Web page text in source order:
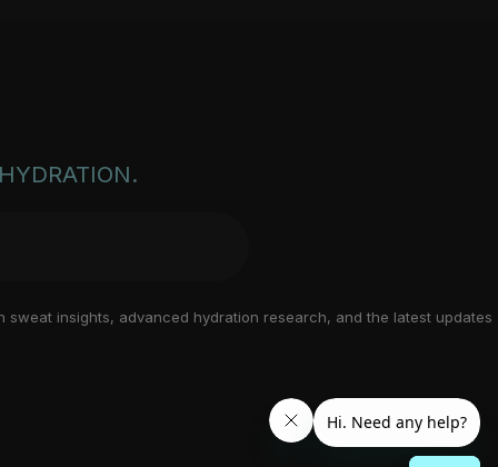
sweat insights, advanced hydration research, and the latest updates